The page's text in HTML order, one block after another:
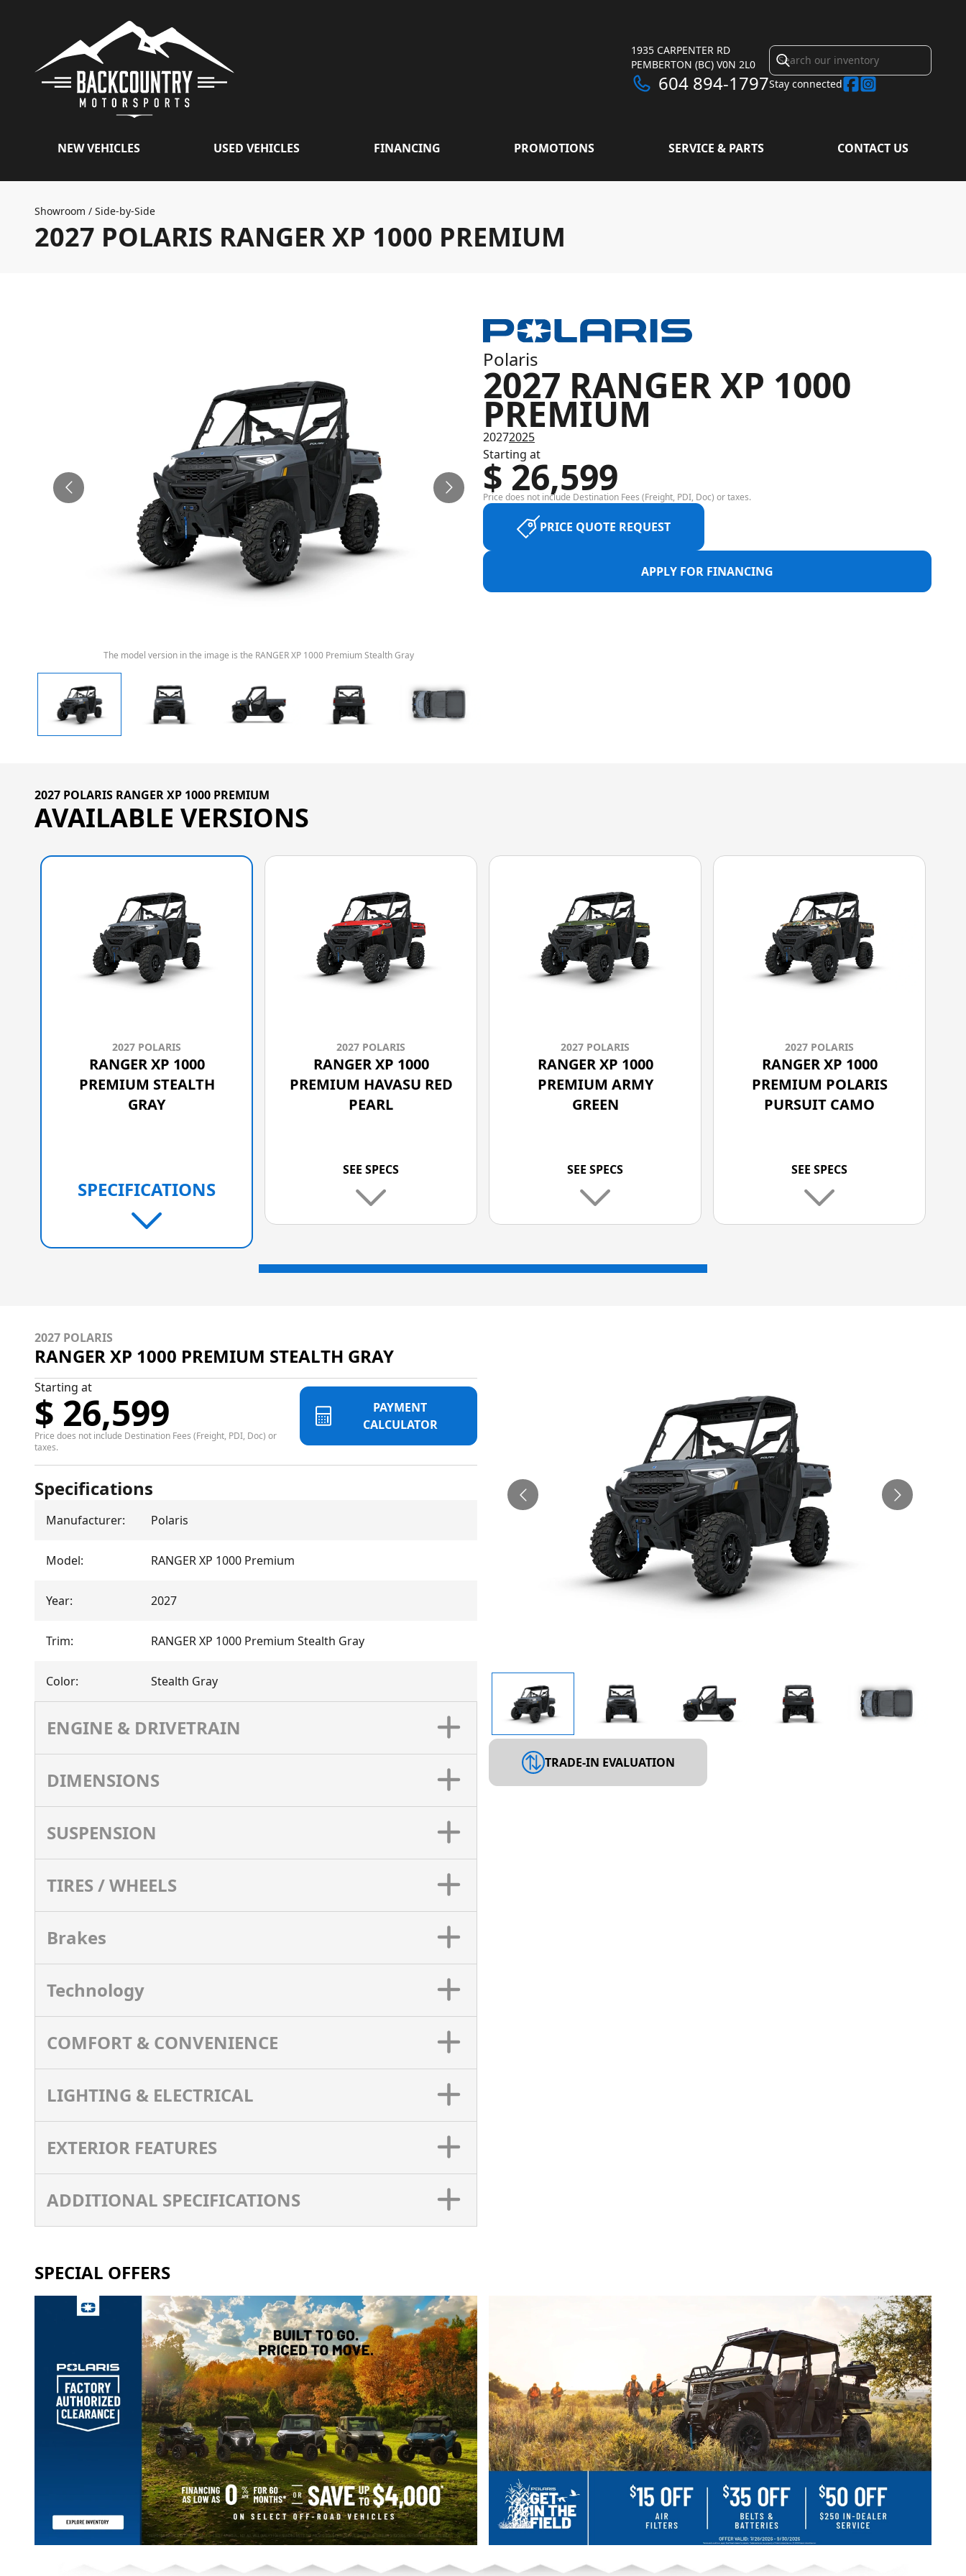
1935 CARPENTER RD
PEMBERTON (BC) V0N 2L0
604 894-1797Stay connected
NEW VEHICLES USED VEHICLES FINANCING PROMOTIONS SERVICE & PARTS CONTACT US
Showroom / Side-by-Side
2027 POLARIS RANGER XP 1000 PREMIUM
The model version in the image is the RANGER XP 1000 Premium Stealth Gray
Polaris
2027 RANGER XP 1000
PREMIUM
20272025
Starting at
$ 26,599
Price does not include Destination Fees (Freight, PDI, Doc) or taxes.
PRICE QUOTE REQUEST
APPLY FOR FINANCING
2027 POLARIS RANGER XP 1000 PREMIUM
AVAILABLE VERSIONS
2027 POLARIS
RANGER XP 1000
PREMIUM STEALTH
GRAY
SPECIFICATIONS
2027 POLARIS
RANGER XP 1000
PREMIUM HAVASU RED
PEARL
SEE SPECS
2027 POLARIS
RANGER XP 1000
PREMIUM ARMY
GREEN
SEE SPECS
2027 POLARIS
RANGER XP 1000
PREMIUM POLARIS
PURSUIT CAMO
SEE SPECS
2027 POLARIS
RANGER XP 1000 PREMIUM STEALTH GRAY
Starting at
$ 26,599
Price does not include Destination Fees (Freight, PDI, Doc) or
taxes.
PAYMENT
CALCULATOR
TRADE-IN EVALUATION
Specifications
Manufacturer: Polaris
Model: RANGER XP 1000 Premium
Year: 2027
Trim: RANGER XP 1000 Premium Stealth Gray
Color: Stealth Gray
ENGINE & DRIVETRAIN
DIMENSIONS
SUSPENSION
TIRES / WHEELS
Brakes
Technology
COMFORT & CONVENIENCE
LIGHTING & ELECTRICAL
EXTERIOR FEATURES
ADDITIONAL SPECIFICATIONS
SPECIAL OFFERS